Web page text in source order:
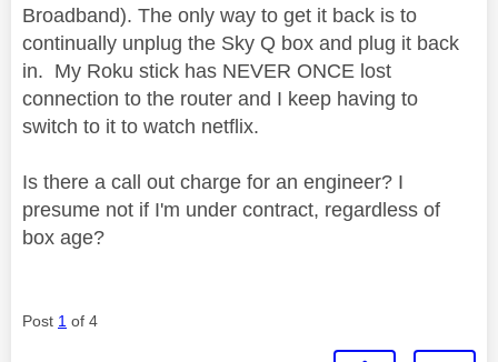
Broadband). The only way to get it back is to
continually unplug the Sky Q box and plug it back
in. My Roku stick has NEVER ONCE lost
connection to the router and I keep having to
switch to it to watch netflix.
Is there a call out charge for an engineer? I
presume not if I'm under contract, regardless of
box age?
Post 1 of 4